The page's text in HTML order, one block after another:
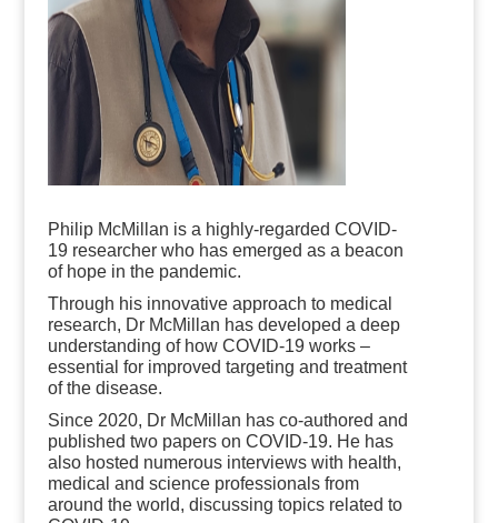
Philip McMillan is a highly-regarded COVID-
19 researcher who has emerged as a beacon
of hope in the pandemic.
Through his innovative approach to medical
research, Dr McMillan has developed a deep
understanding of how COVID-19 works –
essential for improved targeting and treatment
of the disease.
Since 2020, Dr McMillan has co-authored and
published two papers on COVID-19. He has
also hosted numerous interviews with health,
medical and science professionals from
around the world, discussing topics related to